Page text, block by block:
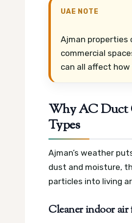
UAE NOTE
Ajman properties
commercial
can all affect
Why AC Duct
Types
Ajman’s weather
dust and moisture,
particles into living
Cleaner indoor air